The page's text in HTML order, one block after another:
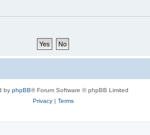
by phpBB® Forum Software © phpBB Limited
Privacy| Terms